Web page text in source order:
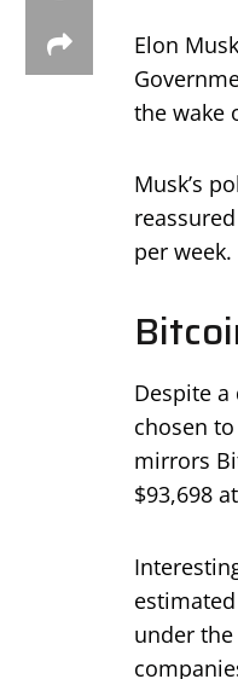
Elon
the wake
Musk’s
per week.
Despite a
chosen
mirrors
$93,698
under